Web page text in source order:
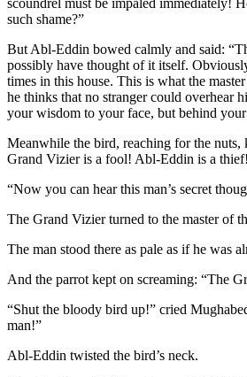
scoundrel must be impaled immediately!
such shame?”
But Abl-Eddin bowed calmly and said:
possibly have thought of it itself.
times in this house. This is what the
he thinks that no stranger could overhear
your wisdom to your face, but behind
Meanwhile the bird, reaching for the nuts,
Grand Vizier is a fool! Abl-Eddin is a
“Now you can hear this man’s secret
The Grand Vizier turned to the master of
The man stood there as pale as if he was
And the parrot kept on screaming: “The
“Shut the bloody bird up!” cried
man!”
Abl-Eddin twisted the bird’s neck.